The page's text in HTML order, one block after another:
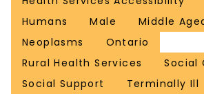
Humans
Male
Middle
Neoplasms
Ontario
Rural Health Services
Social
Social Support
Terminally Ill